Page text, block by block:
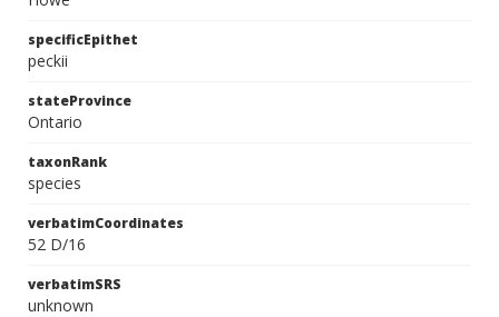
specificEpithet
peckii
stateProvince
Ontario
taxonRank
species
verbatimCoordinates
52 D/16
verbatimSRS
unknown